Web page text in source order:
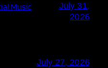
Music
July 31,
2026
July 27, 2026